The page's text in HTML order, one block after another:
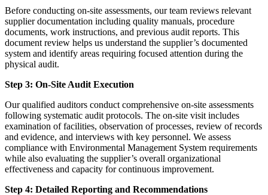
Before conducting on-site assessments, our team reviews relevant
supplier documentation including quality manuals, procedure
documents, work instructions, and previous audit reports. This
document review helps us understand the supplier’s documented
system and identify areas requiring focused attention during the
physical audit.
Step 3: On-Site Audit Execution
Our qualified auditors conduct comprehensive on-site assessments
following systematic audit protocols. The on-site visit includes
examination of facilities, observation of processes, review of records
and evidence, and interviews with key personnel. We assess
compliance with Environmental Management System requirements
while also evaluating the supplier’s overall organizational
effectiveness and capacity for continuous improvement.
Step 4: Detailed Reporting and Recommendations